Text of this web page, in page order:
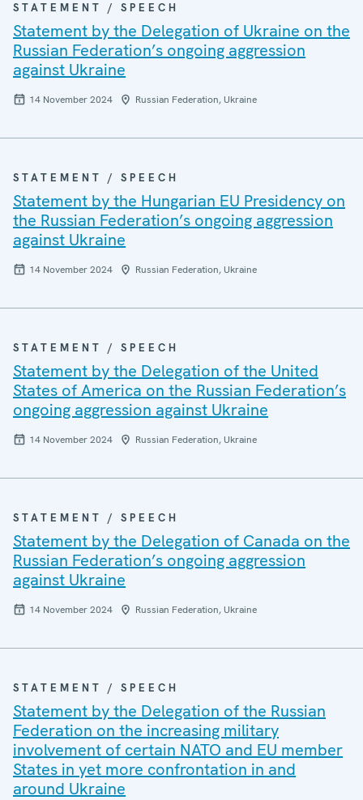
STATEMENT / SPEECH
Statement by the Delegation of Ukraine on the
Russian Federation’s ongoing aggression
against Ukraine
14 November 2024 Russian Federation, Ukraine
STATEMENT / SPEECH
Statement by the Hungarian EU Presidency on
the Russian Federation’s ongoing aggression
against Ukraine
14 November 2024 Russian Federation, Ukraine
STATEMENT / SPEECH
Statement by the Delegation of the United
States of America on the Russian Federation’s
ongoing aggression against Ukraine
14 November 2024 Russian Federation, Ukraine
STATEMENT / SPEECH
Statement by the Delegation of Canada on the
Russian Federation’s ongoing aggression
against Ukraine
14 November 2024 Russian Federation, Ukraine
STATEMENT / SPEECH
Statement by the Delegation of the Russian
Federation on the increasing military
involvement of certain NATO and EU member
States in yet more confrontation in and
around Ukraine